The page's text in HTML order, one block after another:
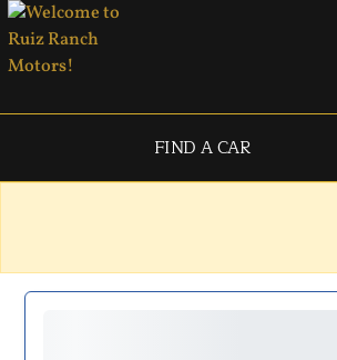
FIND A CAR